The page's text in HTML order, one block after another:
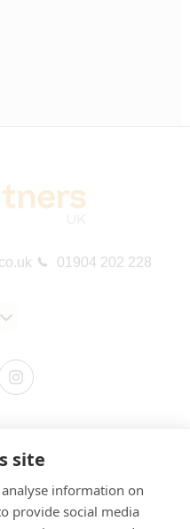
site
information on
provide social media
01904 202 228
Statement